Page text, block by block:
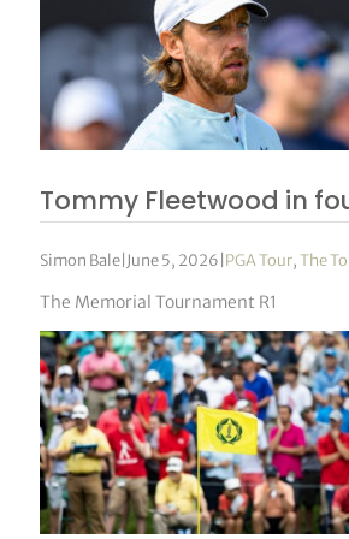
Tommy Fleetwood in
Simon Bale| June 5, 2026 PGA Tour,The
The Memorial Tournament R1